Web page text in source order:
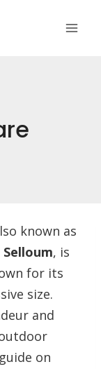
known as
Selloum, is
for its
size.
and
on